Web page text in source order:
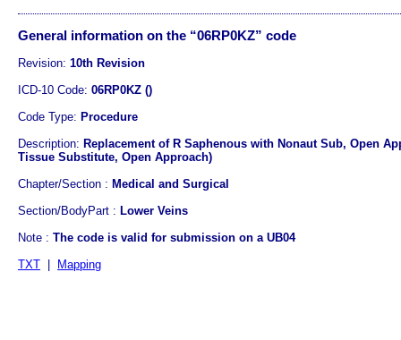
General information on the “06RP0KZ” code
Revision: 10th Revision
ICD-10 Code: 06RP0KZ ()
Code Type: Procedure
Description: Replacement of R Saphenous with Nonaut Sub, Open
Tissue Substitute, Open Approach)
Chapter/Section : Medical and Surgical
Section/BodyPart : Lower Veins
Note : The code is valid for submission on a UB04
TXT
Mapping